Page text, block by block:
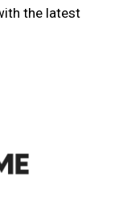
the latest